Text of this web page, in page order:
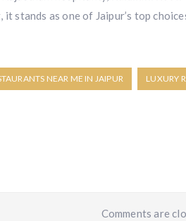
stands as one of Jaipur’s top
NEAR ME IN JAIPUR LUXURY
Comments are